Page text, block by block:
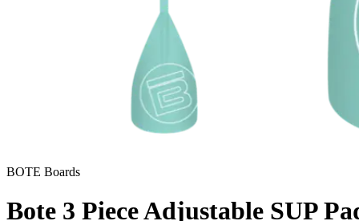
BOTE Boards
Bote 3 Piece Adjustable SUP